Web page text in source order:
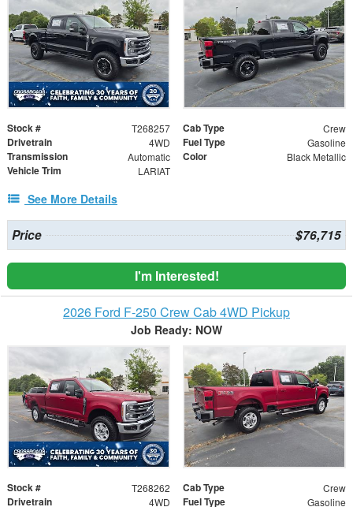
Stock # T268257 Cab Type Crew
Drivetrain 4WD Fuel Type Gasoline
Transmission Automatic Color Black Metallic
Vehicle Trim LARIAT
See More Details
Price $76,715
I'm Interested!
2026 Ford F-250 Crew Cab 4WD Pickup
Job Ready: NOW
Stock # T268262 Cab Type Crew
Drivetrain 4WD Fuel Type Gasoline